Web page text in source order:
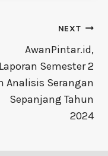
NEXT
AwanPintar.id,
Laporan Semester 2
Analisis Serangan
Sepanjang Tahun
2024